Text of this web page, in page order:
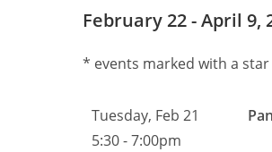
February 22 - April 9,
* events marked with a
Tuesday, Feb 21
5:30 - 7:00pm